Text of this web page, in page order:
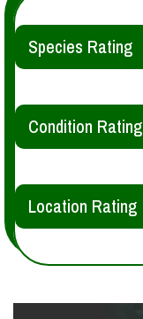
Species Rating
Condition Rating
Location Rating